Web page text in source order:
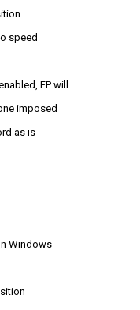
speed
FP will
imposed
as is
Windows